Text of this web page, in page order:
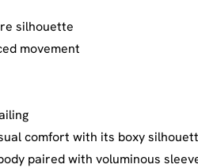
silhouette
movement
comfort with its boxy
paired with voluminous